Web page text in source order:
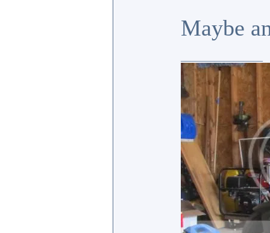
Maybe